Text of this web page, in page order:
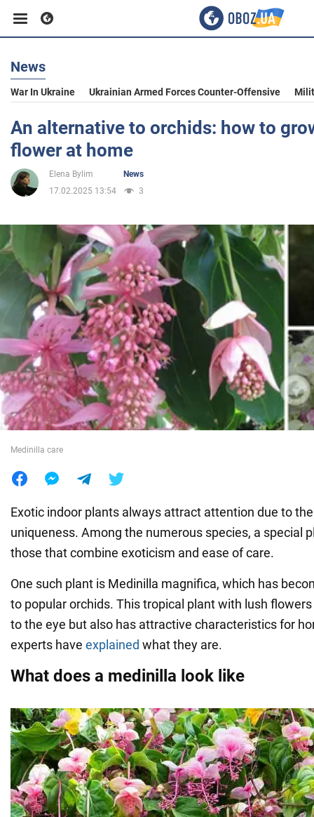
Business
Sport
Entertainment
Politics
Society
War in Ukraine
World
News
War In Ukraine Ukrainian Armed Forces Counter-Offensive
An alternative to orchids: how to
flower at home
Elena Bylim
News
17.02.2025 13:54
3
Medinilla care
Exotic indoor plants always attract attention due to
uniqueness. Among the numerous species, a special
those that combine exoticism and ease of care.
One such plant is Medinilla magnifica, which has
to popular orchids. This tropical plant with lush
to the eye but also has attractive characteristics for
experts have explained what they are.
What does a medinilla look like